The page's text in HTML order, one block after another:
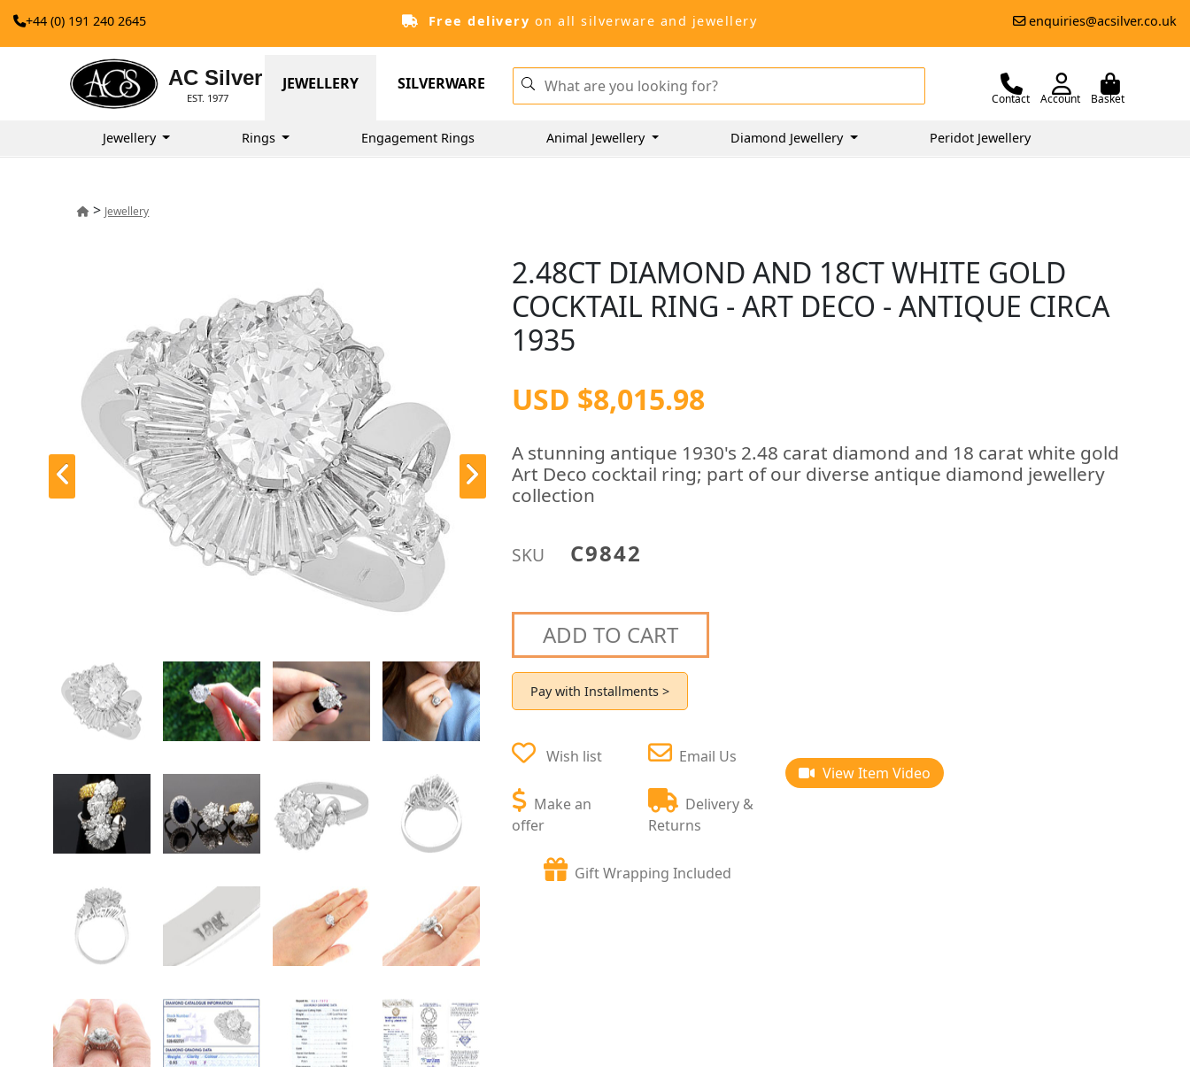
+44 (0) 191 240 2645 Free delivery on all silverware and jewellery enquiries@acsilver.co.uk
AC Silver
EST. 1977
JEWELLERY SILVERWARE
Contact Account Basket
Jewellery Rings Engagement Rings Animal Jewellery Diamond Jewellery Peridot Jewellery
> Jewellery
2.48CT DIAMOND AND 18CT WHITE GOLD
COCKTAIL RING - ART DECO - ANTIQUE CIRCA
1935
USD $8,015.98
A stunning antique 1930's 2.48 carat diamond and 18 carat white gold
Art Deco cocktail ring; part of our diverse antique diamond jewellery
collection
SKU C9842
ADD TO CART
Pay with Installments >
Wish list
Make an
offer
Email Us
Delivery &
Returns
Gift Wrapping Included
View Item Video